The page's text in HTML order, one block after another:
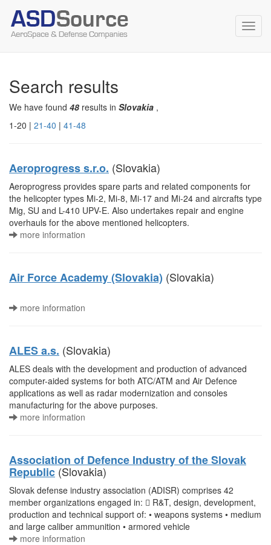
Search results
We have found 48 results in Slovakia ,
1-20 | 21-40 | 41-48
Aeroprogress s.r.o. (Slovakia)
Aeroprogress provides spare parts and related components for
the helicopter types Mi-2, Mi-8, Mi-17 and Mi-24 and aircrafts type
Mig, SU and L-410 UPV-E. Also undertakes repair and engine
overhauls for the above mentioned helicopters.
more information
Air Force Academy (Slovakia) (Slovakia)
more information
ALES a.s. (Slovakia)
ALES deals with the development and production of advanced
computer-aided systems for both ATC/ATM and Air Defence
applications as well as radar modernization and consoles
manufacturing for the above purposes.
more information
Association of Defence Industry of the Slovak
Republic (Slovakia)
Slovak defense industry association (ADISR) comprises 42
member organizations engaged in:  R&T, design, development,
production and technical support of: • weapons systems • medium
and large caliber ammunition • armored vehicle
more information